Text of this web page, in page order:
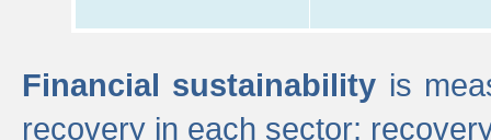
Financial sustainability is
recovery in each sector;